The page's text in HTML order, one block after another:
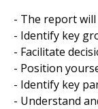
- The report will
- Identify key
- Facilitate
- Position
- Identify key
- Understand